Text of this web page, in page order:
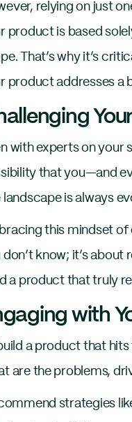
relying on just
product is based
That’s why it’s
product addresses a
with experts on your
that you—and
landscape is always
this mindset of
don’t know; it’s
a product that truly
with
build a product that
are the problems,
strategies